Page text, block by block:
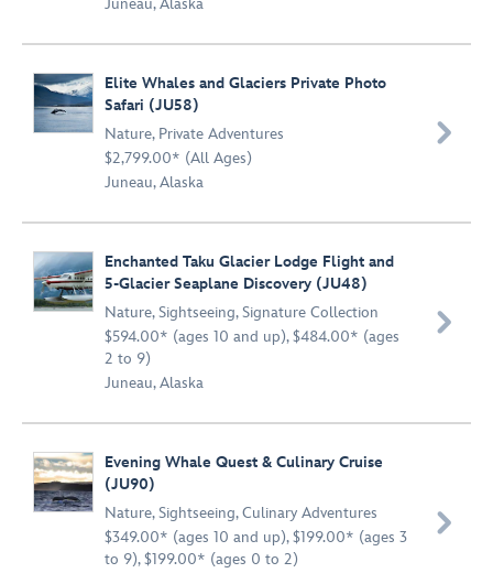
Juneau, Alaska
Elite Whales and Glaciers Private Photo
Safari (JU58)
Nature, Private Adventures
$2,799.00* (All Ages)
Juneau, Alaska

Enchanted Taku Glacier Lodge Flight and
5-Glacier Seaplane Discovery (JU48)
Nature,Sightseeing,Signature Collection
$594.00* (ages 10 and up), $484.00* (ages
2 to 9)
Juneau, Alaska

Evening Whale Quest & Culinary Cruise
(JU90)
Nature,Sightseeing,Culinary Adventures
$349.00* (ages 10 and up), $199.00* (ages 3
to 9), $199.00* (ages 0 to 2)
